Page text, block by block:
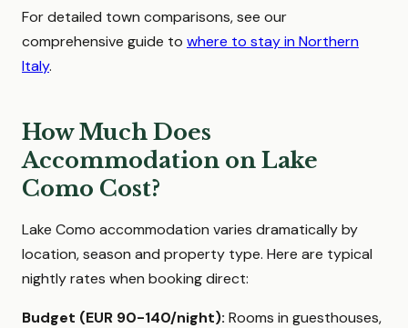
For detailed town comparisons, see our
comprehensive guide to where to stay in Northern
Italy.
How Much Does
Accommodation on Lake
Como Cost?
Lake Como accommodation varies dramatically by
location, season and property type. Here are typical
nightly rates when booking direct:
Budget (EUR 90-140/night): Rooms in guesthouses,